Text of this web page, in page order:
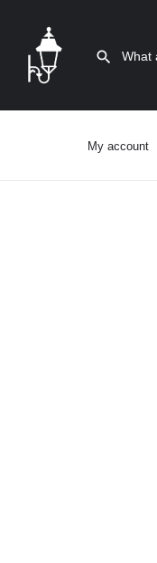
My account